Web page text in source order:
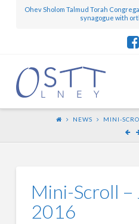
Ohev Sholom Talmud Torah
synagogue with
NEWS MINI-
Mini-Scroll
2016